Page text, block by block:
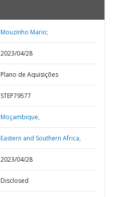
Mouzinho Mario;
2023/04/28
Plano de Aquisições
STEP79577
Moçambique,
Eastern and Southern Africa,
2023/04/28
Disclosed